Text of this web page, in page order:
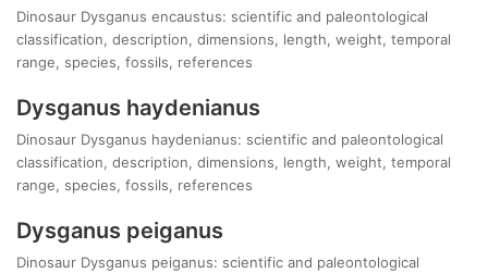
Dinosaur Dysganus encaustus: scientific and paleontological
classification, description, dimensions, length, weight, temporal
range, species, fossils, references
Dysganus haydenianus
Dinosaur Dysganus haydenianus: scientific and paleontological
classification, description, dimensions, length, weight, temporal
range, species, fossils, references
Dysganus peiganus
Dinosaur Dysganus peiganus: scientific and paleontological